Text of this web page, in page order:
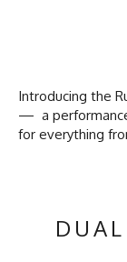
Introducing the
— a
for everything